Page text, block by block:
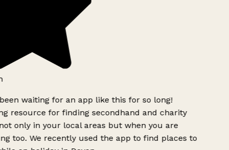
waiting for an app like this for so long!
resource for finding secondhand and charity
only in your local areas but when you are
too. We recently used the app to find places to